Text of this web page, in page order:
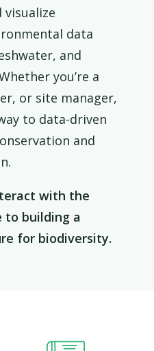
visualize
data
and
you’re a
or site manager,
to data-driven
and
with the
to building a
for biodiversity.